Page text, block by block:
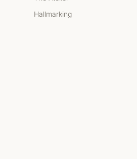
Hallmarking